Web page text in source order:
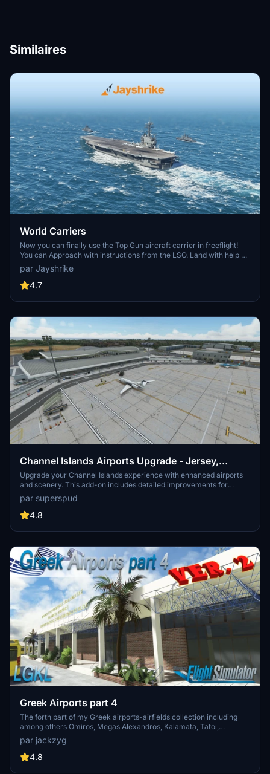
Similaires
World Carriers
Now you can finally use the Top Gun aircraft carrier in freeflight!
You can Approach with instructions from the LSO. Land with help of
the arresting cables. And Take Off with the onboard catapults. Try
flying in challenging weather or even at night!
par Jayshrike
4.7
Channel Islands Airports Upgrade - Jersey,
Guernsey, Alderney
Upgrade your Channel Islands experience with enhanced airports
and scenery. This add-on includes detailed improvements for
Jersey, Guernsey, Alderney, and new addition Brecqhou airports,
along with a separate scenery file. Customize your sim with new
buildings, ground textures, and added details like fencing and car
experience.
par superspud
4.8
Greek Airports part 4
The forth part of my Greek airports-airfields collection including
among others Omiros, Megas Alexandros, Kalamata, Tatoi,
Aristotelis and Kastellorizo Airports with 45 custom 3d models
(from terminals and auxiliary buildings to bunkers). All airports are
up to date and as real as i can make them.
par jackzyg
4.8